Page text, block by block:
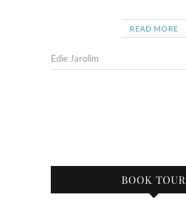
READ MORE
Edie Jarolim
BOOK TOUR